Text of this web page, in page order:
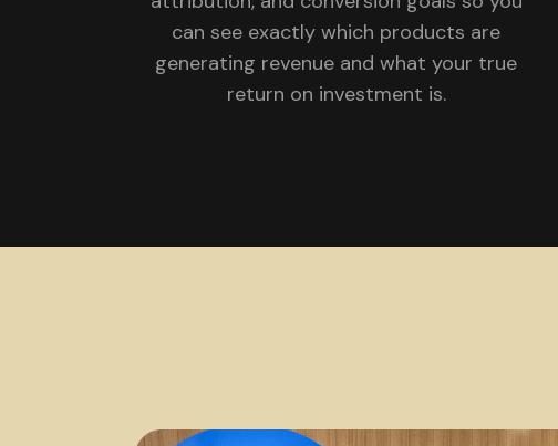
can see exactly which products are
generating revenue and what your true
return on investment is.